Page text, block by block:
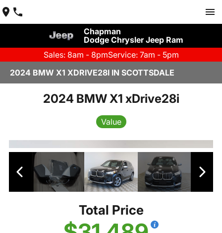
Chapman
Dodge Chrysler Jeep Ram
Sales: 8am - 8pmService: 7am - 5pm
2024 BMW X1 XDRIVE28I IN SCOTTSDALE
2024 BMW X1 xDrive28i
Value
Total Price